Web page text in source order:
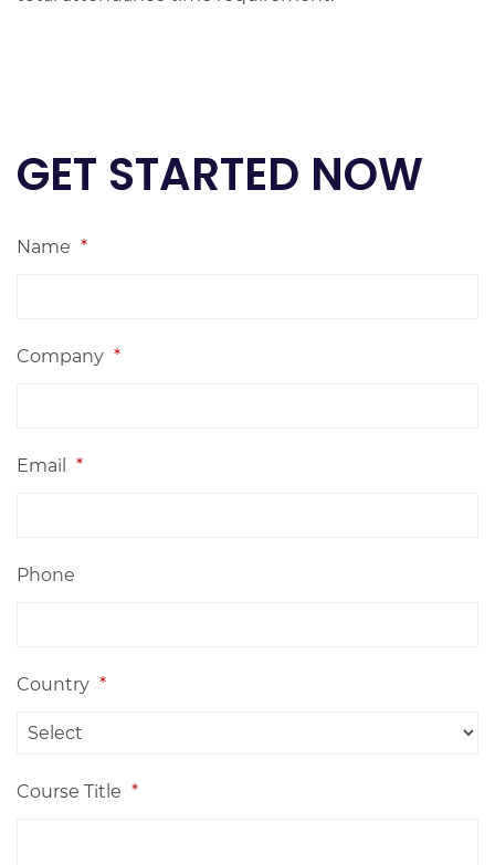
GET STARTED NOW
Name *
Company *
Email *
Phone
Country *
Course Title *